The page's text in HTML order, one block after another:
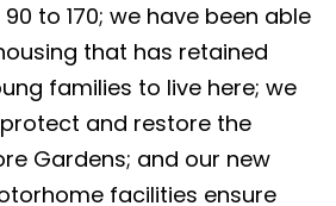
to 170; we have been able
that has retained
families to live here; we
and restore the
Gardens; and our new
facilities ensure